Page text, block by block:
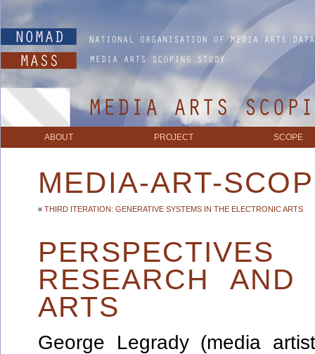
ABOUT PROJECT SCOPE
MEDIA-ART-
« THIRD ITERATION: GENERATIVE SYSTEMS IN THE ELECTRONIC ARTS
RESEARCH
ARTS
George Legrady(media